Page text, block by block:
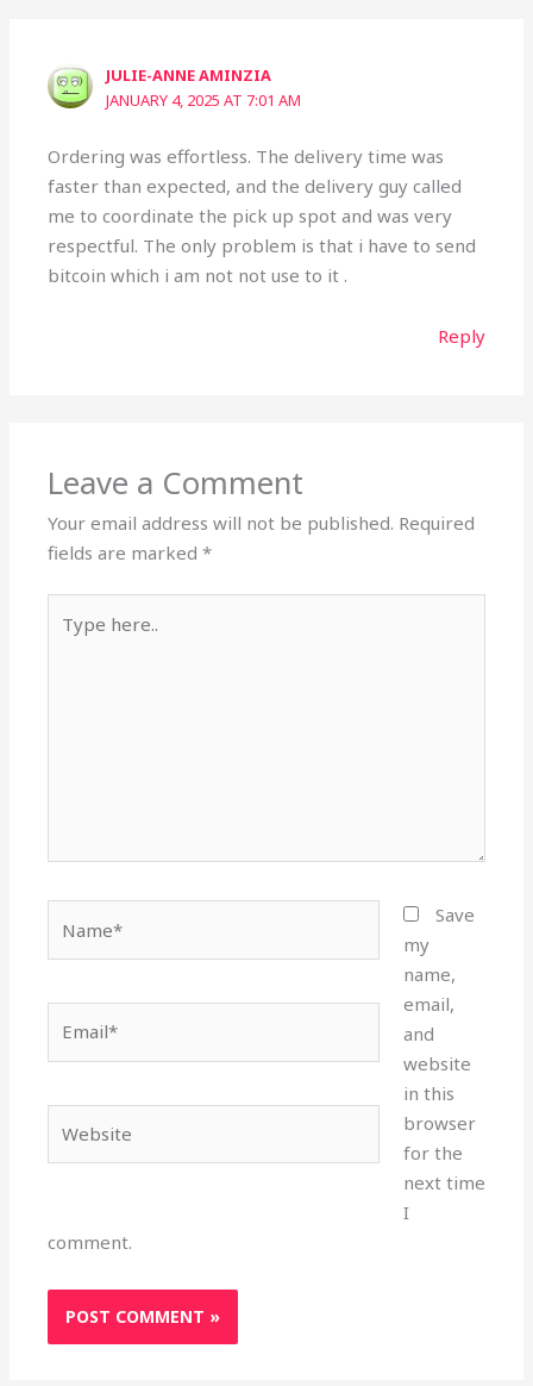
JULIE-ANNE AMINZIA
JANUARY 4, 2025 AT 7:01 AM
Ordering was effortless. The delivery time was
faster than expected, and the delivery guy called
me to coordinate the pick up spot and was very
respectful. The only problem is that i have to send
bitcoin which i am not not use to it .
Reply
Leave a Comment
Your email address will not be published. Required
fields are marked*
here..
Save
my
name,
email,
and
website
in this
browser
for the
next time
I
comment.